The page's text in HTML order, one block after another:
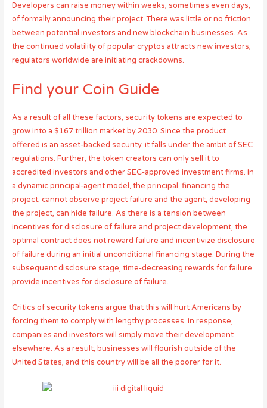
Developers can raise money within weeks, sometimes even days,
of formally announcing their project. There was little or no friction
between potential investors and new blockchain businesses. As
the continued volatility of popular cryptos attracts new investors,
regulators worldwide are initiating crackdowns.
Find your Coin Guide
As a result of all these factors, security tokens are expected to
grow into a $167 trillion market by 2030. Since the product
offered is an asset-backed security, it falls under the ambit of SEC
regulations. Further, the token creators can only sell it to
accredited investors and other SEC-approved investment firms. In
a dynamic principal-agent model, the principal, financing the
project, cannot observe project failure and the agent, developing
the project, can hide failure. As there is a tension between
incentives for disclosure of failure and project development, the
optimal contract does not reward failure and incentivize disclosure
of failure during an initial unconditional financing stage. During the
subsequent disclosure stage, time-decreasing rewards for failure
provide incentives for disclosure of failure.
Critics of security tokens argue that this will hurt Americans by
forcing them to comply with lengthy processes. In response,
companies and investors will simply move their development
elsewhere. As a result, businesses will flourish outside of the
United States, and this country will be all the poorer for it.